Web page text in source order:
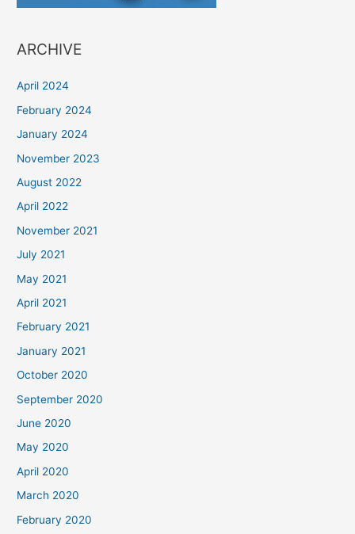
ARCHIVE
April 2024
February 2024
January 2024
November 2023
August 2022
April 2022
November 2021
July 2021
May 2021
April 2021
February 2021
January 2021
October 2020
September 2020
June 2020
May 2020
April 2020
March 2020
February 2020